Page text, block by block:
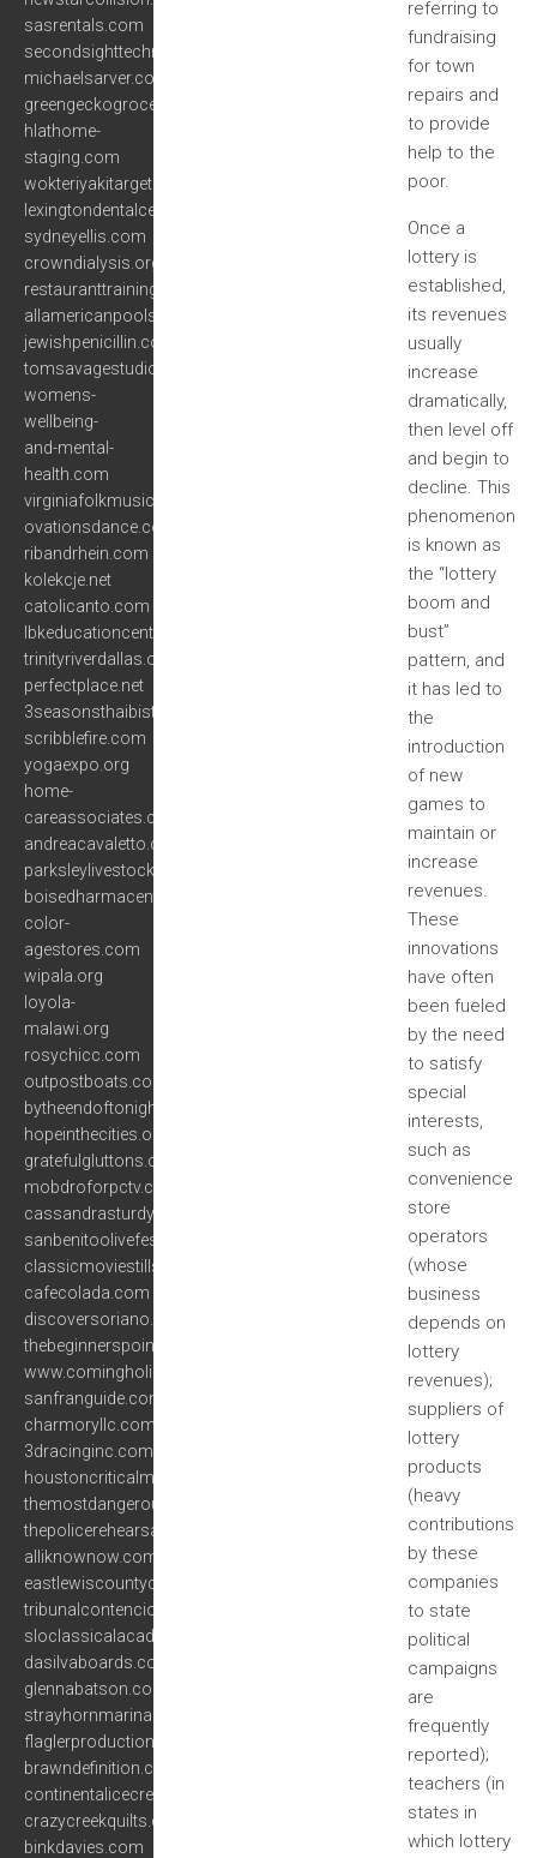
referring to
fundraising
for town
repairs and
to provide
help to the
poor.
Once a
lottery is
established,
its revenues
usually
increase
dramatically,
then level off
and begin to
decline. This
phenomenon
is known as
the “lottery
boom and
bust”
pattern, and
it has led to
the
introduction
of new
games to
maintain or
increase
revenues.
These
innovations
have often
been fueled
by the need
to satisfy
special
interests,
such as
convenience
store
operators
(whose
business
depends on
lottery
revenues);
suppliers of
lottery
products
(heavy
contributions
by these
companies
to state
political
campaigns
are
frequently
reported);
teachers (in
states in
which lottery
sasrentals.com
secondsighttechnology.com
michaelsarver.com
greengeckogrocer.com
hlathome-
staging.com
wokteriyakitargetmall.com
lexingtondentalcenter.com
sydneyellis.com
crowndialysis.org
restauranttrainingprogram.com
allamericanpoolservice.net
jewishpenicillin.com
tomsavagestudios.com
womens-
wellbeing-
and-mental-
health.com
virginiafolkmusic.org
ovationsdance.com
ribandrhein.com
kolekcje.net
catolicanto.com
lbkeducationcenter.org
trinityriverdallas.org
perfectplace.net
3seasonsthaibistrooakland.com
scribblefire.com
yogaexpo.org
home-
careassociates.com
andreacavaletto.com
parksleylivestocksupply.com
boisedharmacenter.org
color-
agestores.com
wipala.org
loyola-
malawi.org
rosychicc.com
outpostboats.com
bytheendoftonight.com
hopeinthecities.org
gratefulgluttons.com
mobdroforpctv.com
cassandrasturdy.com
sanbenitoolivefestival.com
classicmoviestills.com
cafecolada.com
discoversoriano.com
thebeginnerspoint.com
www.comingholidays.net
sanfranguide.com
charmoryllc.com
3dracinginc.com
houstoncriticalmass.com
themostdangerousanimalofall.com
thepolicerehearsals.com
alliknownow.com
eastlewiscountychamber.com
tribunalcontenciosobc.org
sloclassicalacademy.com
dasilvaboards.com
glennabatson.com
strayhornmarina.com
flaglerproductions.com
brawndefinition.com
continentalicecream.com
crazycreekquilts.com
binkdavies.com